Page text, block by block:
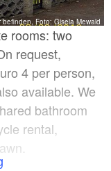
Foto: Gisela Mewald
rooms: two
request,
4 per person,
available. We
bathroom
rental,